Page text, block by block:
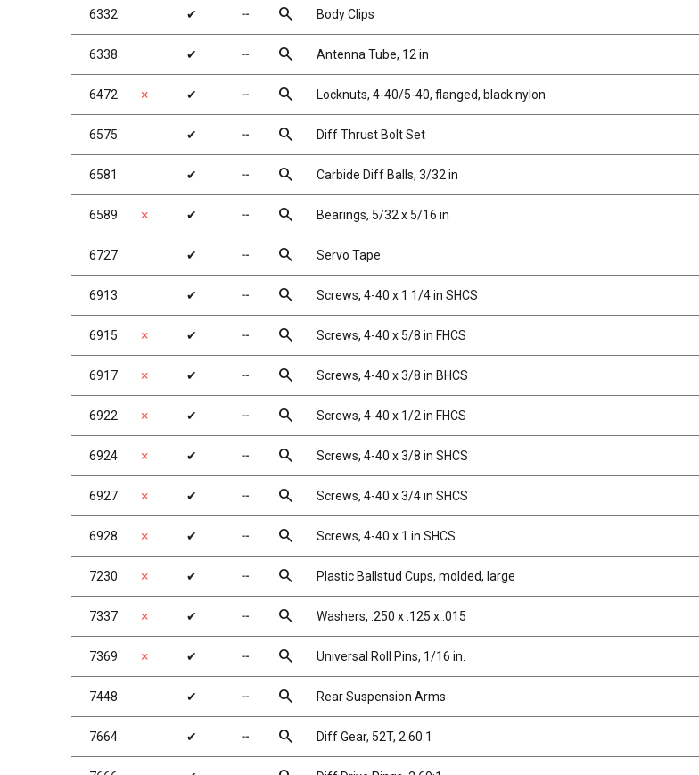
6332 ✔ ╌ search Body Clips
6338 ✔ ╌ search Antenna Tube, 12 in
6472 ✗ ✔ ╌ search Locknuts, 4-40/5-40, flanged, black nylon
6575 ✔ ╌ search Diff Thrust Bolt Set
6581 ✔ ╌ search Carbide Diff Balls, 3/32 in
6589 ✗ ✔ ╌ search Bearings, 5/32 x 5/16 in
6727 ✔ ╌ search Servo Tape
6913 ✔ ╌ search Screws, 4-40 x 1 1/4 in SHCS
6915 ✗ ✔ ╌ search Screws, 4-40 x 5/8 in FHCS
6917 ✗ ✔ ╌ search Screws, 4-40 x 3/8 in BHCS
6922 ✗ ✔ ╌ search Screws, 4-40 x 1/2 in FHCS
6924 ✗ ✔ ╌ search Screws, 4-40 x 3/8 in SHCS
6927 ✗ ✔ ╌ search Screws, 4-40 x 3/4 in SHCS
6928 ✗ ✔ ╌ search Screws, 4-40 x 1 in SHCS
7230 ✗ ✔ ╌ search Plastic Ballstud Cups, molded, large
7337 ✗ ✔ ╌ search Washers, .250 x .125 x .015
7369 ✗ ✔ ╌ search Universal Roll Pins, 1/16 in.
7448 ✔ ╌ search Rear Suspension Arms
7664 ✔ ╌ search Diff Gear, 52T, 2.60:1